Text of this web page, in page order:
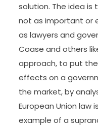
solution. The idea is
not as important or
as lawyers and
Coase and others
approach, to put
effects on a
the market, by
European Union law
example of a